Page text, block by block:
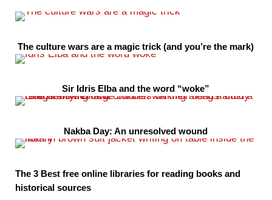
The culture wars are a magic trick (and you’re the mark)
Sir Idris Elba and the word “woke”
Nakba Day: An unresolved wound
The 3 Best free online libraries for reading books and
historical sources